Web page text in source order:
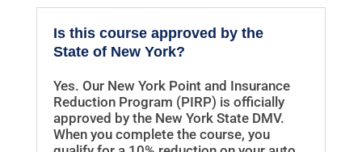
Is this course approved by the
State of New York?
Yes. Our New York Point and Insurance
Reduction Program (PIRP) is officially
approved by the New York State DMV.
When you complete the course, you